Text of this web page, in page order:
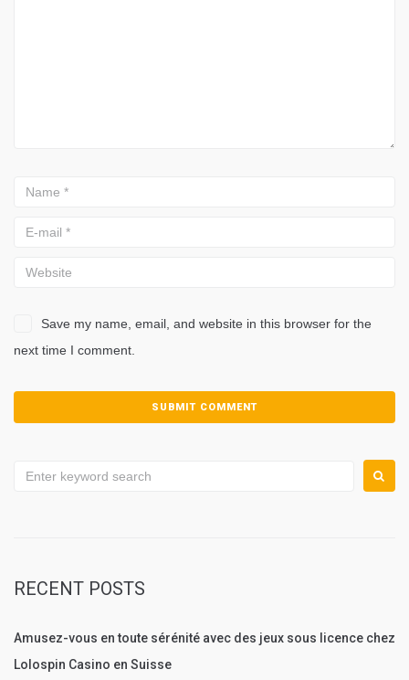
Save my name, email, and website in this browser for the
next time I comment.
Search
RECENT POSTS
Amusez-vous en toute sérénité avec des jeux sous licence chez
Lolospin Casino en Suisse